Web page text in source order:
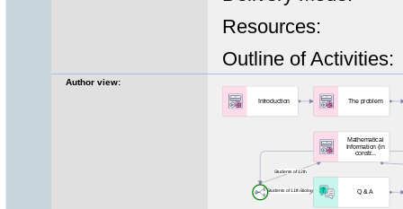
Resources:
Outline of Activities:
Author view: